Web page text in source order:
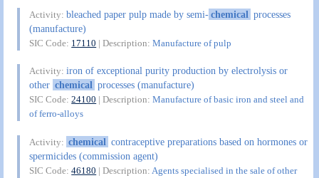
Activity:bleached paper pulp made by semi-chemical processes
(manufacture)
SIC Code: 17110 | Description:Manufacture of pulp
Activity:iron of exceptional purity production by electrolysis or
other chemical processes (manufacture)
SIC Code:24100 | Description:Manufacture of basic iron and steel and
of ferro-alloys
Activity: chemical contraceptive preparations based on hormones or
spermicides (commission agent)
SIC Code:46180 | Description: Agents specialised in the sale of other